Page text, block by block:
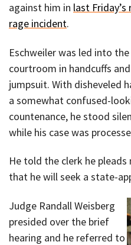
against him in last Friday’s
rage incident.
Eschweiler was led into the
courtroom in handcuffs
jumpsuit. With disheveled
a somewhat confused-
countenance, he stood
while his case was
He told the clerk he
that he will seek a state-
Judge Randall Weisberg
presided over the brief
hearing and he referred to